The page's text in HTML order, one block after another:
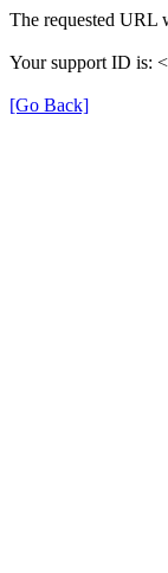
The requested URL
Your support ID is:
[Go Back]